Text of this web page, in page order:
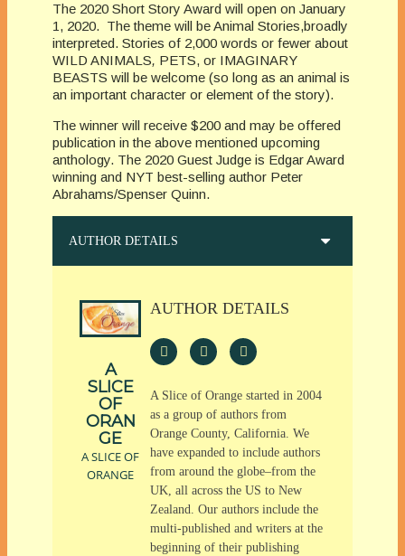
The 2020 Short Story Award will open on January
1, 2020. The theme will be Animal Stories,broadly
interpreted. Stories of 2,000 words or fewer about
WILD ANIMALS, PETS, or IMAGINARY
BEASTS will be welcome (so long as an animal is
an important character or element of the story).
The winner will receive $200 and may be offered
publication in the above mentioned upcoming
anthology. The 2020 Guest Judge is Edgar Award
winning and NYT best-selling author Peter
Abrahams/Spenser Quinn.
AUTHOR DETAILS
A
SLICE
OF
ORAN
GE
A SLICE OF
ORANGE
AUTHOR DETAILS
A Slice of Orange started in 2004
as a group of authors from
Orange County, California. We
have expanded to include authors
from around the globe–from the
UK, all across the US to New
Zealand. Our authors include the
multi-published and writers at the
beginning of their publishing